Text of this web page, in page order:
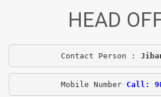
HEAD
Contact Person :
Mobile Number Call: